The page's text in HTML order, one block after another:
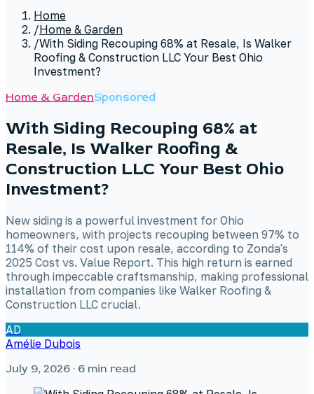
Home
/Home & Garden
/With Siding Recouping 68% at Resale, Is Walker
Roofing & Construction LLC Your Best Ohio
Investment?
Home & GardenSponsored
With Siding Recouping 68% at
Resale, Is Walker Roofing &
Construction LLC Your Best Ohio
Investment?
New siding is a powerful investment for Ohio
homeowners, with projects recouping between 97% to
114% of their cost upon resale, according to Zonda's
2025 Cost vs. Value Report. This high return is earned
through impeccable craftsmanship, making professional
installation from companies like Walker Roofing &
Construction LLC crucial.
AD
Amélie Dubois
July 9, 2026 · 6 min read